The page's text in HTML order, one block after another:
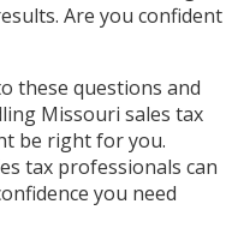
Are you confident
these questions and
Missouri sales tax
be right for you.
tax professionals can
you need